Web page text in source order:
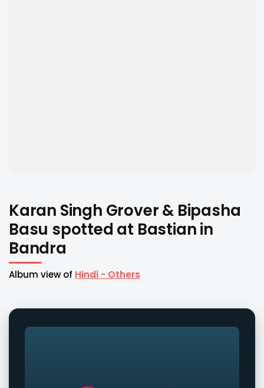
Karan Singh Grover & Bipasha
Basu spotted at Bastian in
Bandra
Album view of Hindi - Others